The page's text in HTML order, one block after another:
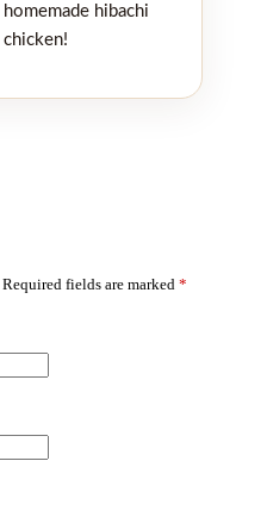
homemade hibachi
chicken!
Required fields are marked *